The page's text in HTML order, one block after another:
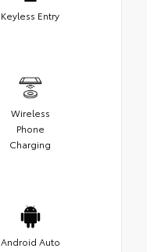
Keyless Entry
Wireless
Phone
Charging
Android Auto